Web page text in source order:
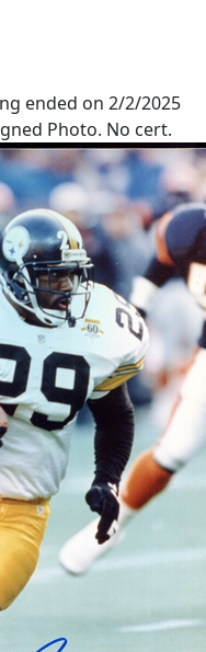
ended on 2/2/2025
Photo. No cert.